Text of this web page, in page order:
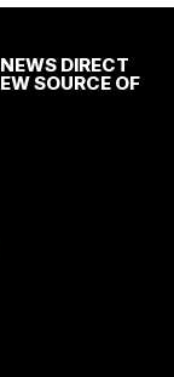
DIRECT
SOURCE OF